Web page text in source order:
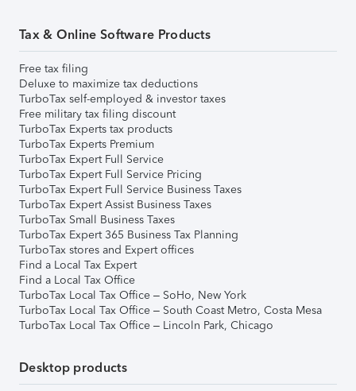
Tax & Online Software Products
Free tax filing
Deluxe to maximize tax deductions
TurboTax self-employed & investor taxes
Free military tax filing discount
TurboTax Experts tax products
TurboTax Experts Premium
TurboTax Expert Full Service
TurboTax Expert Full Service Pricing
TurboTax Expert Full Service Business Taxes
TurboTax Expert Assist Business Taxes
TurboTax Small Business Taxes
TurboTax Expert 365 Business Tax Planning
TurboTax stores and Expert offices
Find a Local Tax Expert
Find a Local Tax Office
TurboTax Local Tax Office – SoHo, New York
TurboTax Local Tax Office – South Coast Metro, Costa Mesa
TurboTax Local Tax Office – Lincoln Park, Chicago
Desktop products